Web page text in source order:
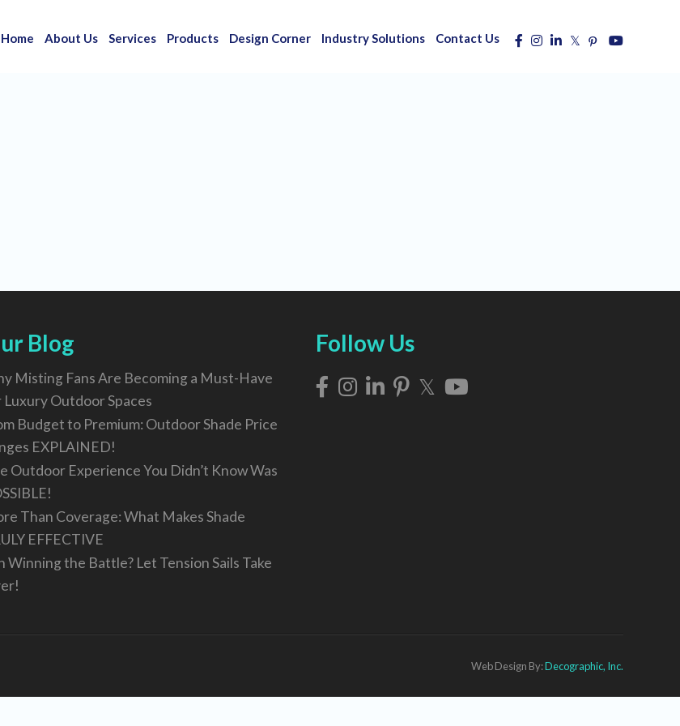
Home About Us Services Products Design Corner Industry Solutions Contact Us
Blog
Misting Fans Are Becoming a Must-Have
Outdoor Spaces
Budget to Premium: Outdoor Shade Price
EXPLAINED!
Outdoor Experience You Didn’t Know Was
Than Coverage: What Makes Shade
EFFECTIVE
Winning the Battle? Let Tension Sails Take
Follow Us
Web Design By:Decographic, Inc.